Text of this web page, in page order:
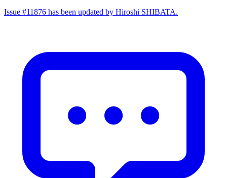
Issue #11876 has been updated by Hiroshi SHIBATA.